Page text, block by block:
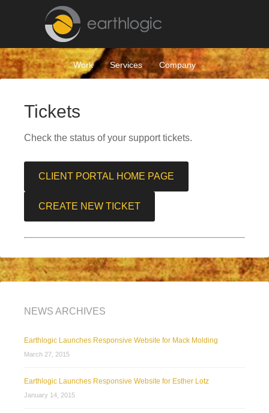
Work Services Company
Tickets
Check the status of your support tickets.
CLIENT PORTAL HOME PAGE
CREATE NEW TICKET
NEWS ARCHIVES
Earthlogic Launches Responsive Website for Mack Molding
March 27, 2015
Earthlogic Launches Responsive Website for Esther Lotz
January 14, 2015